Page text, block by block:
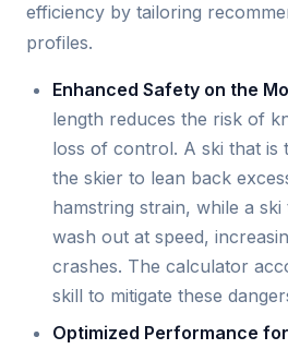
efficiency by tailoring
profiles.
Enhanced Safety on the
length reduces the risk of
loss of control. A ski that is
the skier to lean back
hamstring strain, while a
wash out at speed,
crashes. The calculator
skill to mitigate these
Optimized Performance